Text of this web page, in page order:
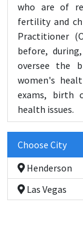
who are of
fertility and
Practitioner
before,
oversee the
women's
exams, birth
health issues.
Choose City
Henderson
Las Vegas